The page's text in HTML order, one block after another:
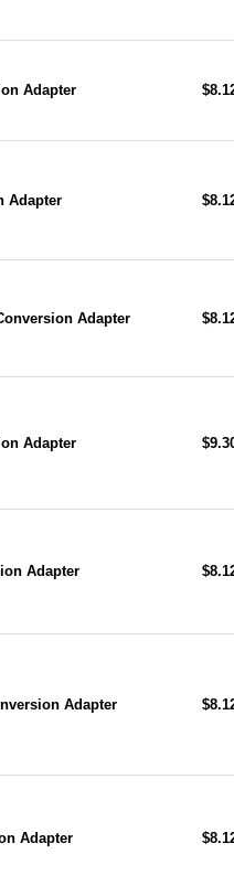
Adapter
Adapter
Adapter
Adapter
Adapter
Adapter
Adapter